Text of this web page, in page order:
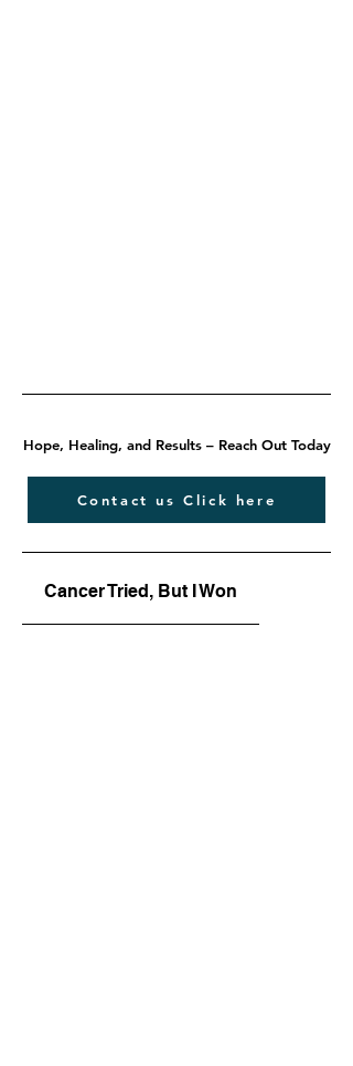
Hope, Healing, and Results – Reach Out Today
Contact us Click here
Cancer Tried, But I Won